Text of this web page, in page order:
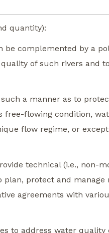
quantity):
be complemented by a
of such rivers and
a manner as to
free-flowing condition,
flow regime, or
technical (i.e., non-
plan, protect and manage
agreements with
to address water quality